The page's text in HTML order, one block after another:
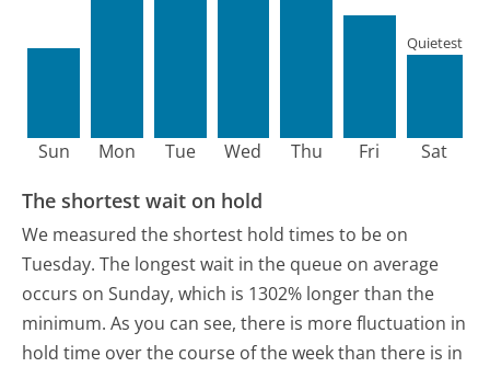
Sun Mon Tue Wed Thu Fri Sat
Quietest
The shortest wait on hold
We measured the shortest hold times to be on
Tuesday. The longest wait in the queue on average
occurs on Sunday, which is 1302% longer than the
minimum. As you can see, there is more fluctuation in
hold time over the course of the week than there is in